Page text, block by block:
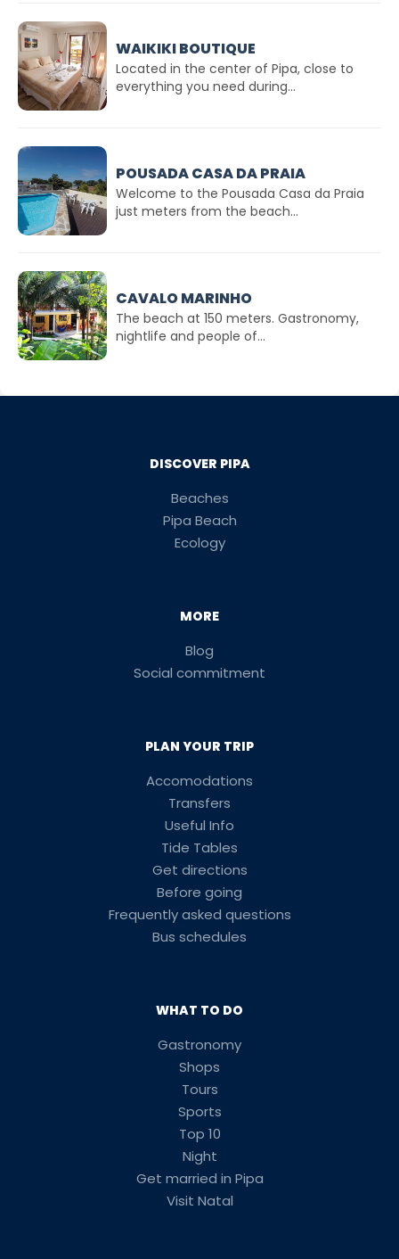
WAIKIKI BOUTIQUE
Located in the center of Pipa, close to
everything you need during...
POUSADA CASA DA PRAIA
Welcome to the Pousada Casa da Praia
just meters from the beach...
CAVALO MARINHO
The beach at 150 meters. Gastronomy,
nightlife and people of...
DISCOVER PIPA
Beaches
Pipa Beach
Ecology
MORE
Blog
Social commitment
PLAN YOUR TRIP
Accomodations
Transfers
Useful Info
Tide Tables
Get directions
Before going
Frequently asked questions
Bus schedules
WHAT TO DO
Gastronomy
Shops
Tours
Sports
Top 10
Night
Get married in Pipa
Visit Natal